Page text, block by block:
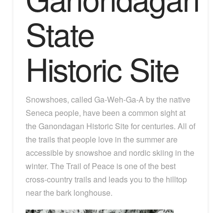
State
Historic Site
Snowshoes, called Ga-Weh-Ga-A by the native
Seneca people, have been a common sight at
the Ganondagan Historic Site for centuries. All of
the trails that people love in the summer are
accessible by snowshoe and nordic skiing in the
winter. The Trail of Peace is one of the best
cross-country trails and leads you to the hilltop
near the bark longhouse.